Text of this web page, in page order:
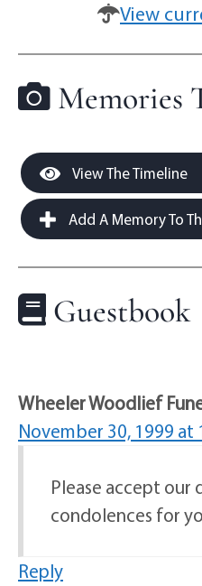
View
Memories
View The Timeline
Add A Memory To
Guestbook
Wheeler Woodlief
November 30, 1999 at
Please accept our
condolences for
Reply